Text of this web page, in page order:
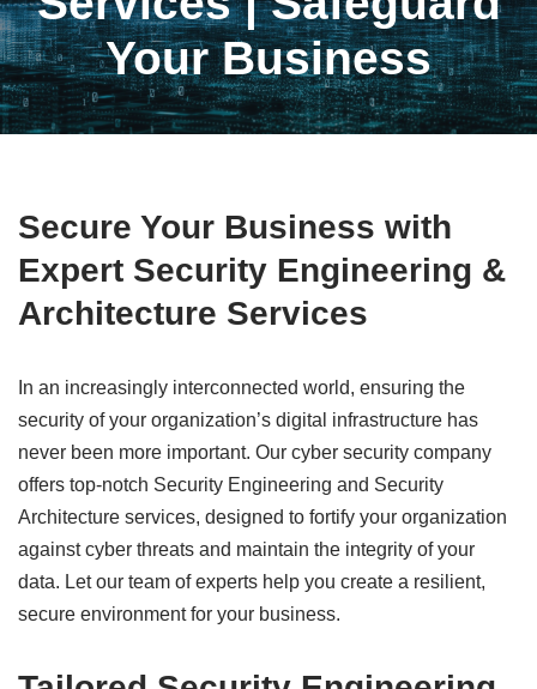
Your Business
Secure Your Business with
Expert Security Engineering &
Architecture Services
In an increasingly interconnected world, ensuring the
security of your organization’s digital infrastructure has
never been more important. Our cyber security company
offers top-notch Security Engineering and Security
Architecture services, designed to fortify your organization
against cyber threats and maintain the integrity of your
data. Let our team of experts help you create a resilient,
secure environment for your business.